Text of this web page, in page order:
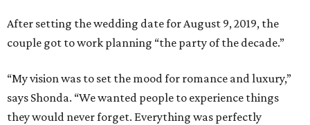
After setting the wedding date for August 9, 2019, the
couple got to work planning “the party of the decade.”
“My vision was to set the mood for romance and luxury,”
says Shonda. “We wanted people to experience things
they would never forget. Everything was perfectly